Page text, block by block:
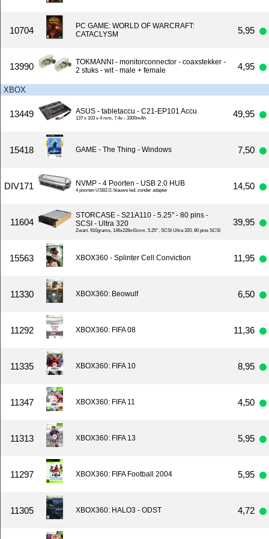
10704
PC GAME: WORLD OF WARCRAFT:
CATACLYSM
5,95
13990
TOKMANNI - monitorconnector - coaxstekker -
2 stuks - wit - male + female
4,95
XBOX
13449 ASUS - tabletaccu - C21-EP101 Accu
137 x 103 x 4 mm, 7.4v - 3300mAh 49,95
15418 GAME - The Thing - Windows 7,50
DIV171 NVMP - 4 Poorten - USB 2.0 HUB
4 poorten USB2.0, blauwe led, zonder adapter 14,50
11604
STORCASE - S21A110 - 5.25'' - 80 pins -
SCSI - Ultra 320
Zwart. 910grams, 146x228x41mm, 5.25'', SCSI Ultra 320, 80 pins SCSI
39,95
15563 XBOX360 - Splinter Cell Conviction 11,95
11330 XBOX360: Beowulf 6,50
11292 XBOX360: FIFA 08 11,36
11335 XBOX360: FIFA 10 8,95
11347 XBOX360: FIFA 11 4,50
11313 XBOX360: FIFA 13 5,95
11297 XBOX360: FIFA Football 2004 5,95
11305 XBOX360: HALO3 - ODST 4,72